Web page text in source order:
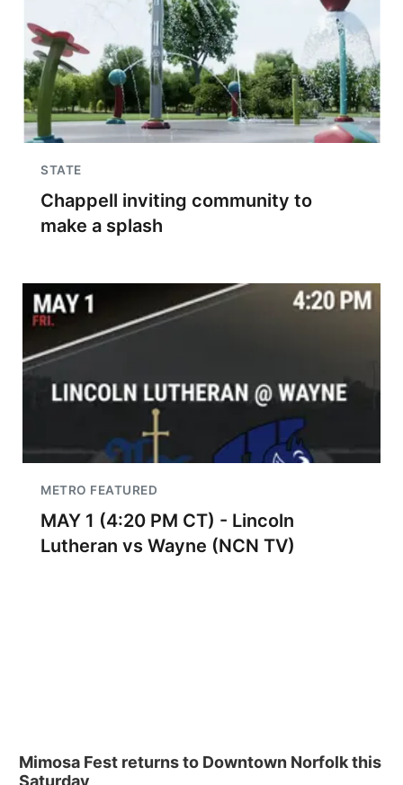
STATE
Chappell inviting community to
make a splash
METRO FEATURED
MAY 1 (4:20 PM CT) - Lincoln
Lutheran vs Wayne (NCN TV)
Mimosa Fest returns to Downtown Norfolk this
Saturday